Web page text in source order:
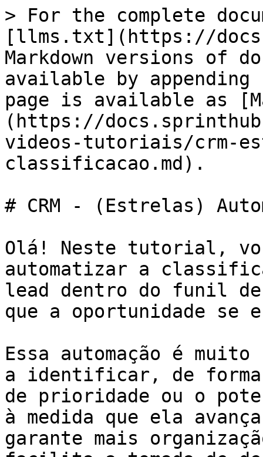
> For the complete
[llms.txt](https://
Markdown versions of
available by
page is available as
(https://
videos-tutoriais/crm-
classificacao.md).
# CRM - (Estrelas)
Olá! Neste tutorial,
automatizar a
lead dentro do funil de
que a oportunidade se
Essa automação é
a identificar, de
de prioridade ou o
à medida que ela
garante mais